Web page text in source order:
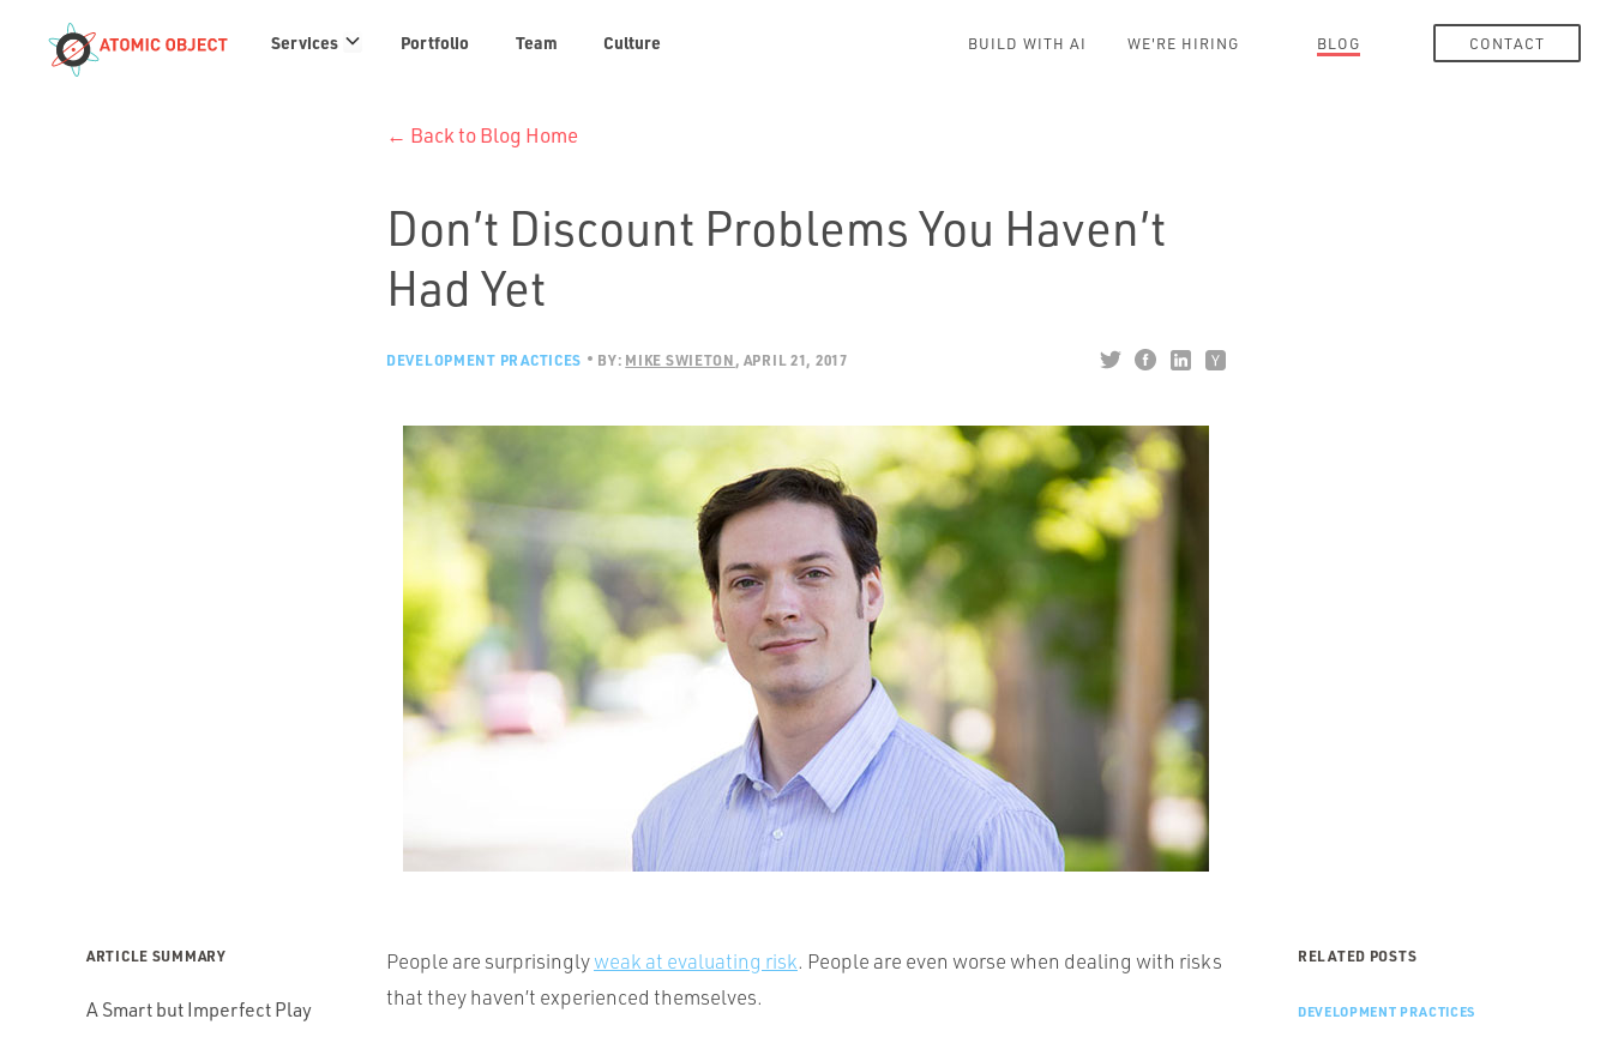
Services Services
links
Portfolio Team Culture BUILD WITH AI WE'RE HIRING BLOG CONTACT
← Back to Blog Home
Don’t Discount Problems You Haven’t
Had Yet
DEVELOPMENT PRACTICES BY: MIKE SWIETON APRIL 21, 2017
ARTICLE SUMMARY
A Smart but Imperfect Play
People are surprisinglyweak at evaluating risk. People are even worse when dealing with risks
that they haven’t experienced themselves.
RELATED POSTS
DEVELOPMENT PRACTICES